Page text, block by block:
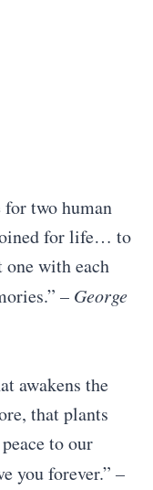
two human
for life… to
with each
– George
awakens the
that plants
to our
you forever.” –